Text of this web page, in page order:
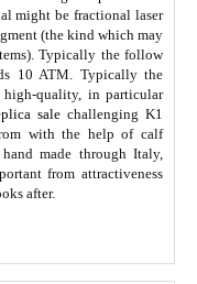
might be fractional laser
(the kind which may
Typically the follow
10 ATM. Typically the
high-quality, in particular
salechallenging K1
with the help of calf
made through Italy,
from attractiveness
after.